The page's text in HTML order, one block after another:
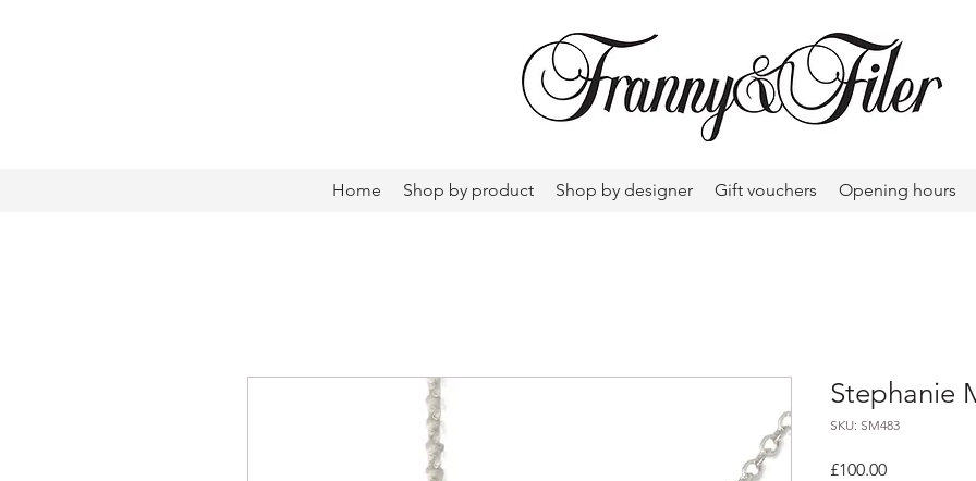
Home Shop by product Shop by designer Gift vouchers Opening hours
Stephanie
SKU: SM483
£100.00Price